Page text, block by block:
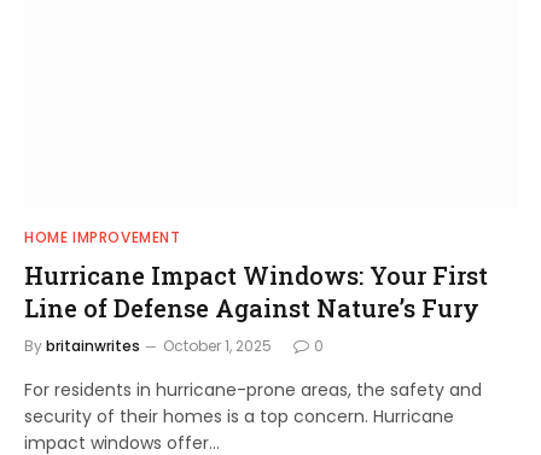
HOME IMPROVEMENT
Hurricane Impact Windows: Your First
Line of Defense Against Nature’s Fury
Bybritainwrites October 1, 2025 0
For residents in hurricane-prone areas, the safety and
security of their homes is a top concern. Hurricane
impact windows offer…